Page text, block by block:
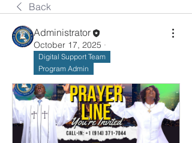
Back
Administrator
October 17, 2025 ·
Digital Support Team
Program Admin